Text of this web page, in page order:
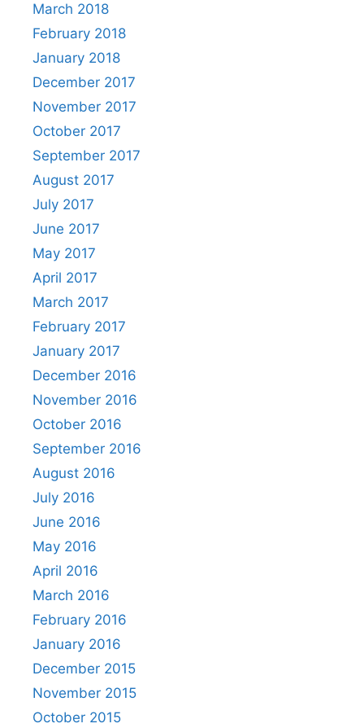
March 2018
February 2018
January 2018
December 2017
November 2017
October 2017
September 2017
August 2017
July 2017
June 2017
May 2017
April 2017
March 2017
February 2017
January 2017
December 2016
November 2016
October 2016
September 2016
August 2016
July 2016
June 2016
May 2016
April 2016
March 2016
February 2016
January 2016
December 2015
November 2015
October 2015